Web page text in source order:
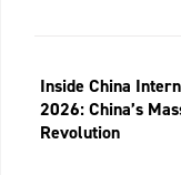
Inside China
2026: China’s
Revolution